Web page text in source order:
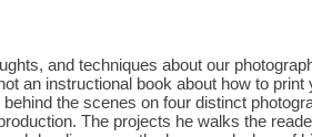
and techniques about our
an instructional book about how to
the scenes on four distinct
The projects he walks the